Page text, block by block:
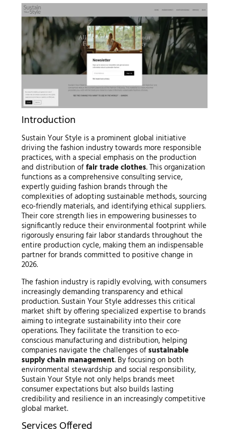
Introduction
Sustain Your Style is a prominent global initiative
driving the fashion industry towards more responsible
practices, with a special emphasis on the production
and distribution offair trade clothes. This organization
functions as a comprehensive consulting service,
expertly guiding fashion brands through the
complexities of adopting sustainable methods, sourcing
eco-friendly materials, and identifying ethical suppliers.
Their core strength lies in empowering businesses to
significantly reduce their environmental footprint while
rigorously ensuring fair labor standards throughout the
entire production cycle, making them an indispensable
partner for brands committed to positive change in
2026.
The fashion industry is rapidly evolving, with consumers
increasingly demanding transparency and ethical
production. Sustain Your Style addresses this critical
market shift by offering specialized expertise to brands
aiming to integrate sustainability into their core
operations. They facilitate the transition to eco-
conscious manufacturing and distribution, helping
companies navigate the challenges ofsustainable
supply chain management. By focusing on both
environmental stewardship and social responsibility,
Sustain Your Style not only helps brands meet
consumer expectations but also builds lasting
credibility and resilience in an increasingly competitive
global market.
Services Offered